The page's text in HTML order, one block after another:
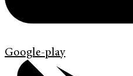
Google-play